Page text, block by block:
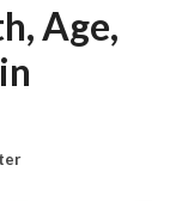
Age,